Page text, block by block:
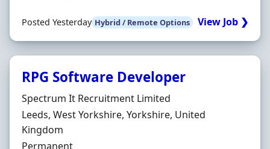
Posted Yesterday Hybrid / Remote Options View Job ❯
RPG Software Developer
Hiring Organisation
Spectrum It Recruitment Limited
Location
Leeds, West Yorkshire, Yorkshire, United
Kingdom
Employment Type
Permanent